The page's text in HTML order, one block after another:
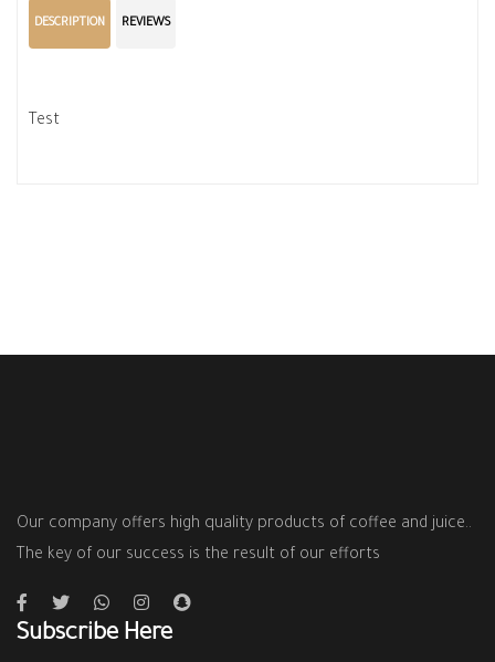
DESCRIPTION REVIEWS
Test
Our company offers high quality products of coffee and juice..
The key of our success is the result of our efforts
Subscribe Here